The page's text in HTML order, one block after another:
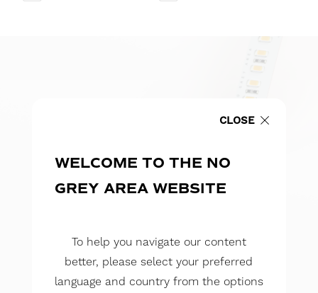
CLOSE
WELCOME TO THE NO
GREY AREA WEBSITE
To help you navigate our content
better, please select your preferred
language and country from the options